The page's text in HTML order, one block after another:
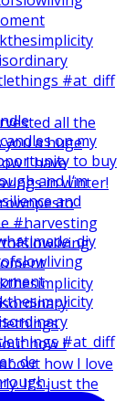
how I